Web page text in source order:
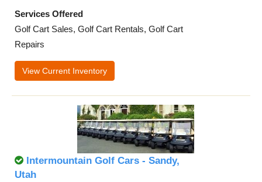
Services Offered
Golf Cart Sales, Golf Cart Rentals, Golf Cart
Repairs
View Current Inventory
Intermountain Golf Cars - Sandy,
Utah